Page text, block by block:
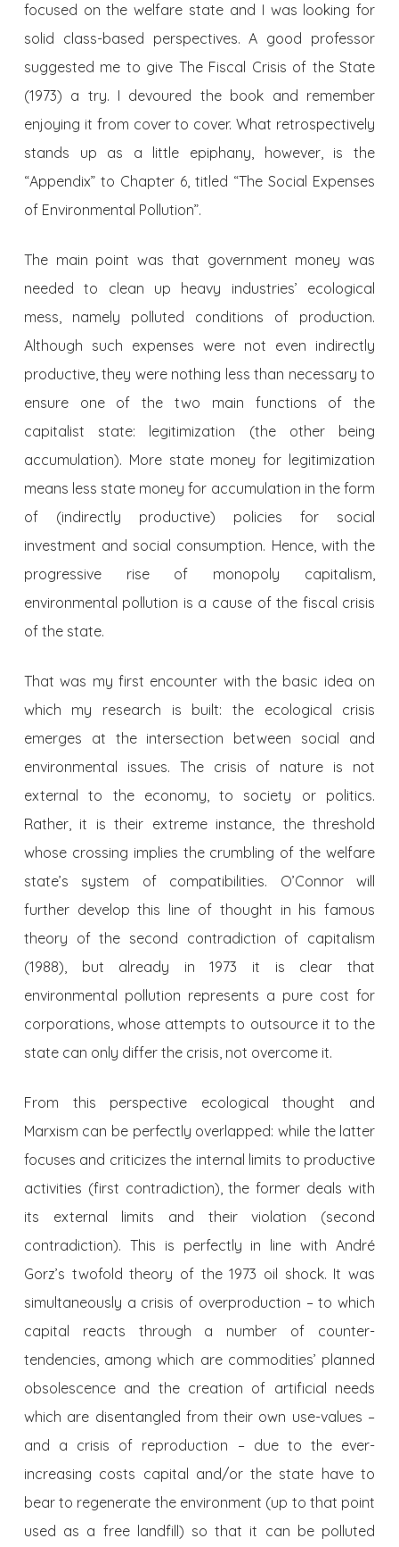
focused on the welfare state and I was looking for
solid class-based perspectives. A good professor
suggested me to give The Fiscal Crisis of the State
(1973) a try. I devoured the book and remember
enjoying it from cover to cover. What retrospectively
stands up as a little epiphany, however, is the
“Appendix” to Chapter 6, titled “The Social Expenses
of Environmental Pollution”.
The main point was that government money was
needed to clean up heavy industries’ ecological
mess, namely polluted conditions of production.
Although such expenses were not even indirectly
productive, they were nothing less than necessary to
ensure one of the two main functions of the
capitalist state: legitimization (the other being
accumulation). More state money for legitimization
means less state money for accumulation in the form
of (indirectly productive) policies for social
investment and social consumption. Hence, with the
progressive rise of monopoly capitalism,
environmental pollution is a cause of the fiscal crisis
of the state.
That was my first encounter with the basic idea on
which my research is built: the ecological crisis
emerges at the intersection between social and
environmental issues. The crisis of nature is not
external to the economy, to society or politics.
Rather, it is their extreme instance, the threshold
whose crossing implies the crumbling of the welfare
state’s system of compatibilities. O’Connor will
further develop this line of thought in his famous
theory of the second contradiction of capitalism
(1988), but already in 1973 it is clear that
environmental pollution represents a pure cost for
corporations, whose attempts to outsource it to the
state can only differ the crisis, not overcome it.
From this perspective ecological thought and
Marxism can be perfectly overlapped: while the latter
focuses and criticizes the internal limits to productive
activities (first contradiction), the former deals with
its external limits and their violation (second
contradiction). This is perfectly in line with André
Gorz’s twofold theory of the 1973 oil shock. It was
simultaneously a crisis of overproduction – to which
capital reacts through a number of counter-
tendencies, among which are commodities’ planned
obsolescence and the creation of artificial needs
which are disentangled from their own use-values –
and a crisis of reproduction – due to the ever-
increasing costs capital and/or the state have to
bear to regenerate the environment (up to that point
used as a free landfill) so that it can be polluted